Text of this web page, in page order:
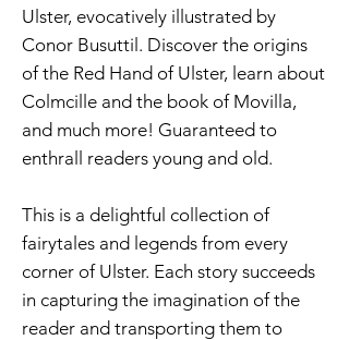
Ulster, evocatively illustrated by
Conor Busuttil. Discover the origins
of the Red Hand of Ulster, learn about
Colmcille and the book of Movilla,
and much more! Guaranteed to
enthrall readers young and old.
This is a delightful collection of
fairytales and legends from every
corner of Ulster. Each story succeeds
in capturing the imagination of the
reader and transporting them to